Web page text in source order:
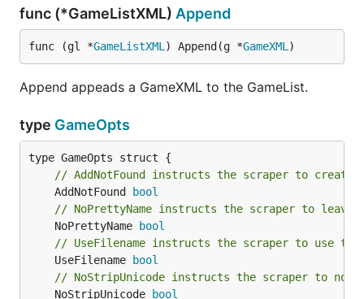
func (*GameListXML) Append
func (gl *GameListXML ) Append(g *GameXML )
Append appeads a GameXML to the GameList.
type GameOpts
// AddNotFound instructs the scraper to
	AddNotFound
bool
// NoPrettyName instructs the scraper to leave
	NoPrettyName
bool
// UseFilename instructs the scraper to use the
	UseFilename
bool
// NoStripUnicode instructs the scraper to not
	NoStripUnicode
bool